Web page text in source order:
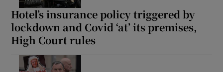
Hotel’s insurance policy triggered by
lockdown and Covid ‘at’ its premises,
High Court rules